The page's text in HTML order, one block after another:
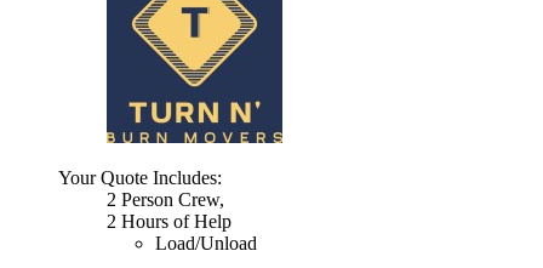
Your Quote Includes:
2 Person Crew,
2 Hours of Help
Load/Unload